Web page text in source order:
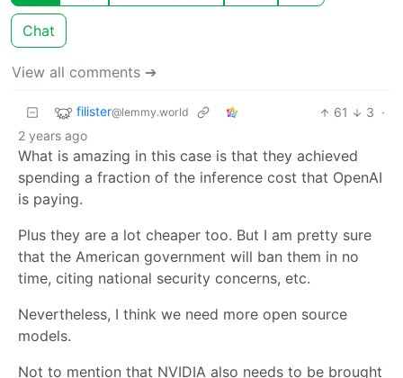
Chat
View all comments ➔
filister@lemmy.world 61 3 ·
2 years ago
What is amazing in this case is that they achieved
spending a fraction of the inference cost that OpenAI
is paying.
Plus they are a lot cheaper too. But I am pretty sure
that the American government will ban them in no
time, citing national security concerns, etc.
Nevertheless, I think we need more open source
models.
Not to mention that NVIDIA also needs to be brought